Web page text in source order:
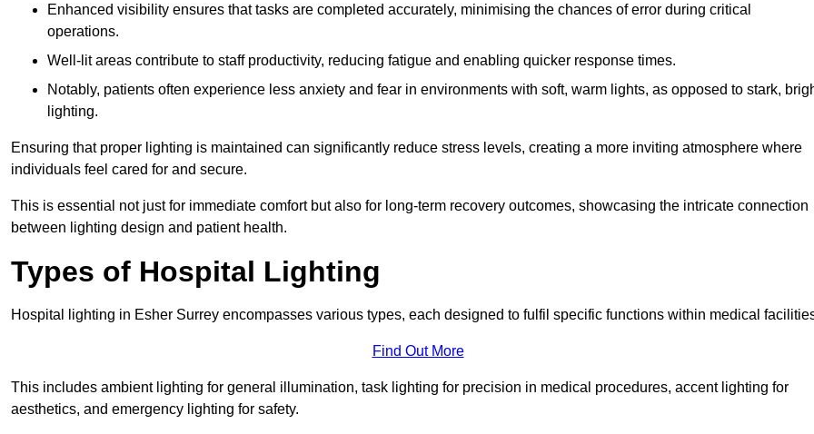
Enhanced visibility ensures that tasks are completed accurately, minimising the chances of error during critical
operations.
Well-lit areas contribute to staff productivity, reducing fatigue and enabling quicker response times.
Notably, patients often experience less anxiety and fear in environments with soft, warm lights, as opposed to stark,
lighting.
Ensuring that proper lighting is maintained can significantly reduce stress levels, creating a more inviting atmosphere where
individuals feel cared for and secure.
This is essential not just for immediate comfort but also for long-term recovery outcomes, showcasing the intricate connection
between lighting design and patient health.
Types of Hospital Lighting
Hospital lighting in Esher Surrey encompasses various types, each designed to fulfil specific functions within medical
Find Out More
This includes ambient lighting for general illumination, task lighting for precision in medical procedures, accent lighting for
aesthetics, and emergency lighting for safety.